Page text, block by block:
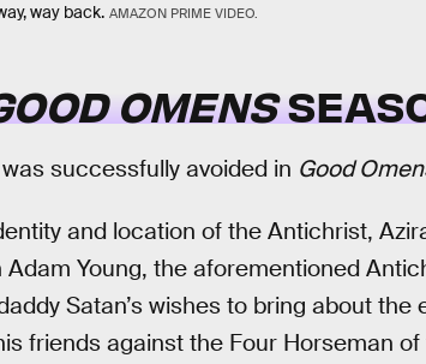
way back. AMAZON PRIME VIDEO.
OMENS
successfully avoided in Good
and location of the Antichrist,
Young, the aforementioned
Satan’s wishes to bring about
friends against the Four Horseman